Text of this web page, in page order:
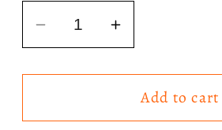
Decrease
quantity
for
Addison
Increase
quantity
for
[SIGNED]
Addison
Add to cart